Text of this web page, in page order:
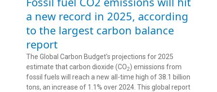
a new record in 2025, according
to the largest carbon balance
report
The Global Carbon Budget's projections for 2025
estimate that carbon dioxide (CO2) emissions from
fossil fuels will reach a new all-time high of 38.1 billion
tons, an increase of 1.1% over 2024. This global report